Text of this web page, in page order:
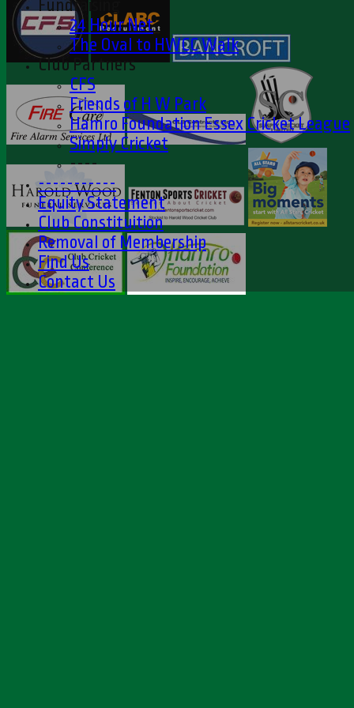
Fundraising
24 Hour Net
The Oval to HWCC Walk
Club Partners
CFS
Friends of H W Park
Hamro Foundation Essex Cricket League
Simply Cricket
----
-----------
Equity Statement
Club Constituition
Removal of Membership
Find Us
Contact Us